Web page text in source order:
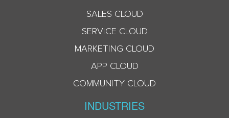
SALES CLOUD
SERVICE CLOUD
MARKETING CLOUD
APP CLOUD
COMMUNITY CLOUD
INDUSTRIES